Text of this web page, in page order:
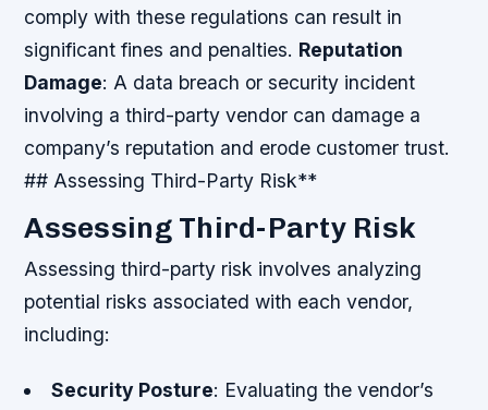
comply with these regulations can result in
significant fines and penalties. Reputation
Damage: A data breach or security incident
involving a third-party vendor can damage a
company’s reputation and erode customer trust.
## Assessing Third-Party Risk**
Assessing Third-Party Risk
Assessing third-party risk involves analyzing
potential risks associated with each vendor,
including:
Security Posture: Evaluating the vendor’s